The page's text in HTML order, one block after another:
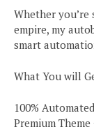
Whether
empire, my
smart
What You will
100%
Premium